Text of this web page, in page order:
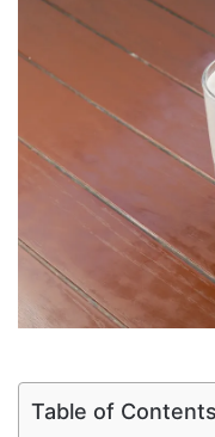
Table of Contents